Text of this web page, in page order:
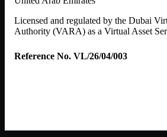
Licensed and regulated by the Dubai
Authority (VARA) as a Virtual Asset
Reference No. VL/26/04/003